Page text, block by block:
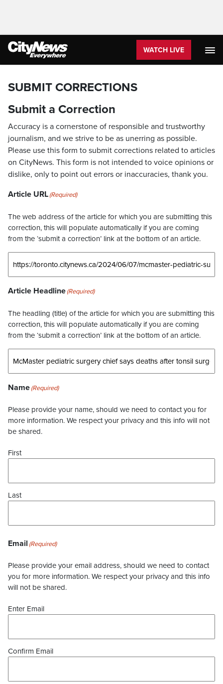
WATCH LIVE
SUBMIT CORRECTIONS
Submit a Correction
Accuracy is a cornerstone of responsible and trustworthy
journalism, and we strive to be as unerring as possible.
Please use this form to submit corrections related to articles
on CityNews. This form is not intended to voice opinions or
dislike, only to point out errors or inaccuracies, thank you.
Article URL(Required)
The web address of the article for which you are submitting this
correction, this will populate automatically if you are coming
from the ‘submit a correction’ link at the bottom of an article.
Article Headline(Required)
The headling (title) of the article for which you are submitting this
correction, this will populate automatically if you are coming
from the ‘submit a correction’ link at the bottom of an article.
Name(Required)
Please provide your name, should we need to contact you for
more information. We respect your privacy and this info will not
be shared.
First
Last
Email (Required)
Please provide your email address, should we need to contact
you for more information. We respect your privacy and this info
will not be shared.
Enter Email
Confirm Email